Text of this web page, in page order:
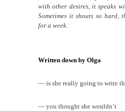
with other desires, it speaks
Sometimes it shouts so hard,
for a week.
Written down by Olga
— is she really going to write
— you thought she wouldn’t